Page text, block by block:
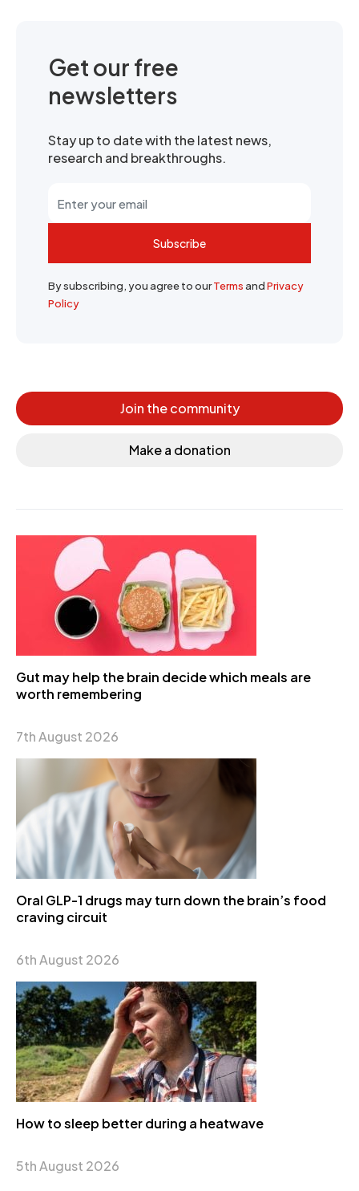
Get our free
newsletters
Stay up to date with the latest news,
research and breakthroughs.
Subscribe
By subscribing, you agree to ourTermsandPrivacy
Policy
Join the community
Make a donation
Gut may help the brain decide which meals are
worth remembering
7th August 2026
Oral GLP-1 drugs may turn down the brain’s food
craving circuit
6th August 2026
How to sleep better during a heatwave
5th August 2026